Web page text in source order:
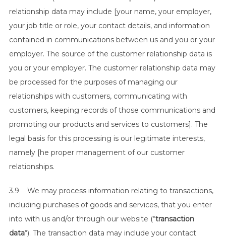
relationship data may include [your name, your employer,
your job title or role, your contact details, and information
contained in communications between us and you or your
employer. The source of the customer relationship data is
you or your employer. The customer relationship data may
be processed for the purposes of managing our
relationships with customers, communicating with
customers, keeping records of those communications and
promoting our products and services to customers]. The
legal basis for this processing is our legitimate interests,
namely [he proper management of our customer
relationships.
3.9 We may process information relating to transactions,
including purchases of goods and services, that you enter
into with us and/or through our website (“transaction
data“). The transaction data may include your contact